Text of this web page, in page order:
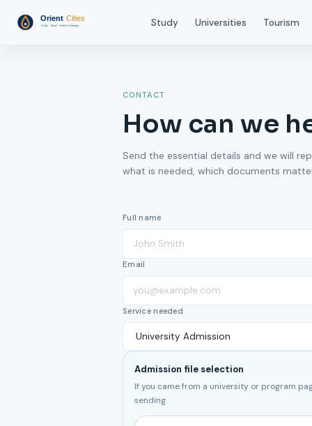
Study Universities Tourism
CONTACT
How can we
Send the essential details and we will
what is needed, which documents
Full name
Email
Service needed
Admission file selection
If you came from a university or program
sending.